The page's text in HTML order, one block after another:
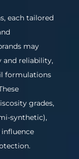
each tailored
may
and reliability,
formulations
grades,
synthetic),